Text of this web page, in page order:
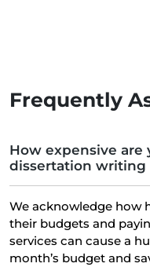
Frequently
How expensive are
dissertation writing
We acknowledge how
their budgets and
services can cause a
month’s budget and